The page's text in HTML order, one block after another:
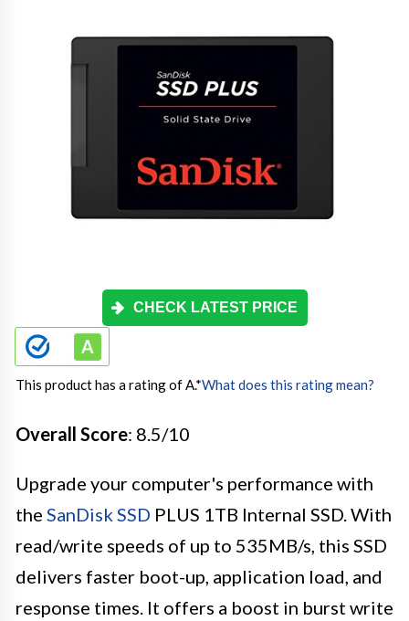
CHECK LATEST PRICE
This product has a rating of A.*What does this rating mean?
Overall Score: 8.5/10
Upgrade your computer's performance with
the SanDisk SSD PLUS 1TB Internal SSD. With
read/write speeds of up to 535MB/s, this SSD
delivers faster boot-up, application load, and
response times. It offers a boost in burst write